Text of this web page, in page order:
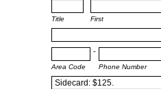
Title First
-
Area Code Phone Number